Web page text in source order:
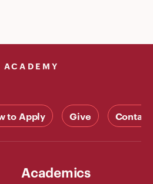
to Apply Give Contact
Academics